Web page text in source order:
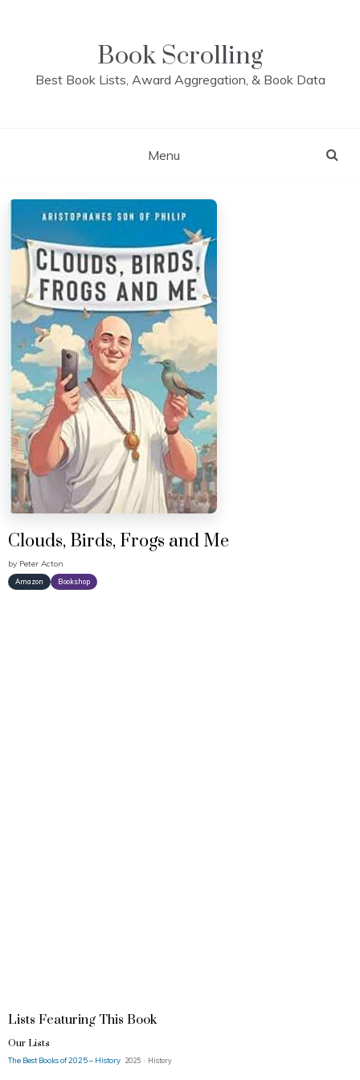
Book Scrolling
Best Book Lists, Award Aggregation, & Book Data
Menu
Clouds, Birds, Frogs and Me
by Peter Acton
Amazon Bookshop
Lists Featuring This Book
Our Lists
The Best Books of 2025 – History 2025 · History